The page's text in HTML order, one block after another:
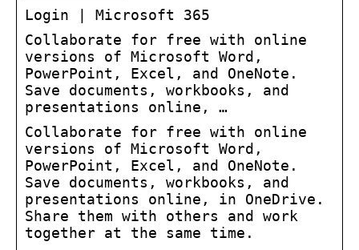
Login | Microsoft 365
Collaborate for free with online
versions of Microsoft Word,
PowerPoint, Excel, and OneNote.
Save documents, workbooks, and
presentations online, …
Collaborate for free with online
versions of Microsoft Word,
PowerPoint, Excel, and OneNote.
Save documents, workbooks, and
presentations online, in OneDrive.
Share them with others and work
together at the same time.